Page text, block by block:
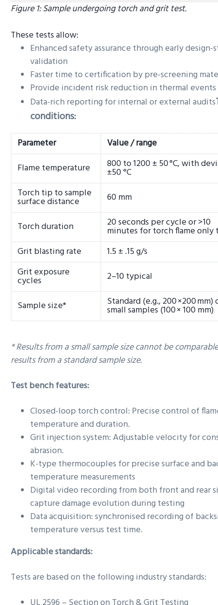
Figure 1: Sample undergoing torch and grit test.
These tests allow:
Enhanced safety assurance through early design-
validation
Faster time to certification by pre-screening
Provide incident risk reduction in thermal events
Data-rich reporting for internal or external audits
conditions:
Parameter
Value / range
Flame temperature
800 to 1200 ± 50 °C, with
±50 °C
Torch tip to sample
surface distance 60 mm
Torch duration 20 seconds per cycle or >10
minutes for torch flame only
Grit blasting rate
1.5 ± .15 g/s
Grit exposure
cycles 2–10 typical
Sample size* Standard (e.g., 200 ×200 mm)
small samples (100 × 100 mm)
* Results from a small sample size cannot be
results from a standard sample size.
Test bench features:
Closed-loop torch control: Precise control of
temperature and duration.
Grit injection system: Adjustable velocity for
abrasion.
K-type thermocouples for precise surface and
temperature measurements
Digital video recording from both front and rear
capture damage evolution during testing
Data acquisition: synchronised recording of
temperature versus test time.
Applicable standards:
Tests are based on the following industry standards: